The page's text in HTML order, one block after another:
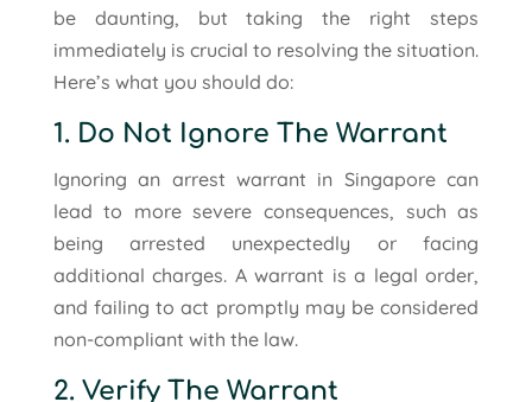
be daunting, but taking the right steps
immediately is crucial to resolving the situation.
Here’s what you should do:
1. Do Not Ignore The Warrant
Ignoring an arrest warrant in Singapore can
lead to more severe consequences, such as
being arrested unexpectedly or facing
additional charges. A warrant is a legal order,
and failing to act promptly may be considered
non-compliant with the law.
2. Verify The Warrant